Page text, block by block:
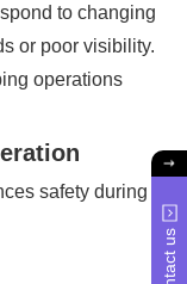
to changing
or poor visibility.
operations
safety during